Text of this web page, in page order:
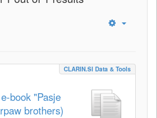
CLARIN.SI Data & Tools
book "Pasje
brothers)